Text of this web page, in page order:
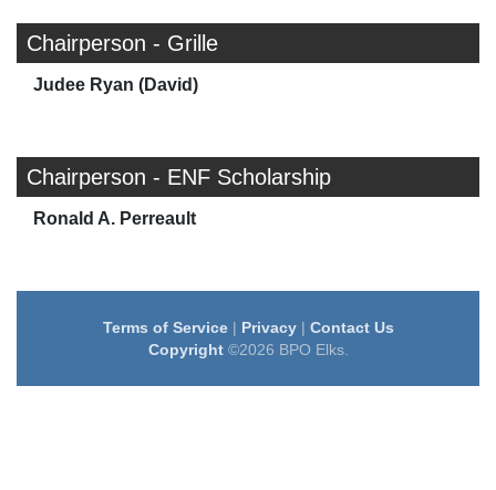
Chairperson - Grille
Judee Ryan (David)
Chairperson - ENF Scholarship
Ronald A. Perreault
Terms of Service| Privacy| Contact Us
Copyright©2026 BPO Elks.